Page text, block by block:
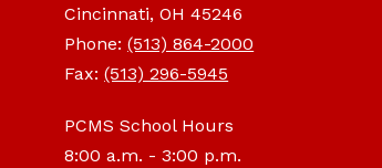
Cincinnati, OH 45246
Phone:(513) 864-2000
Fax:(513) 296-5945
PCMS School Hours
8:00 a.m. - 3:00 p.m.